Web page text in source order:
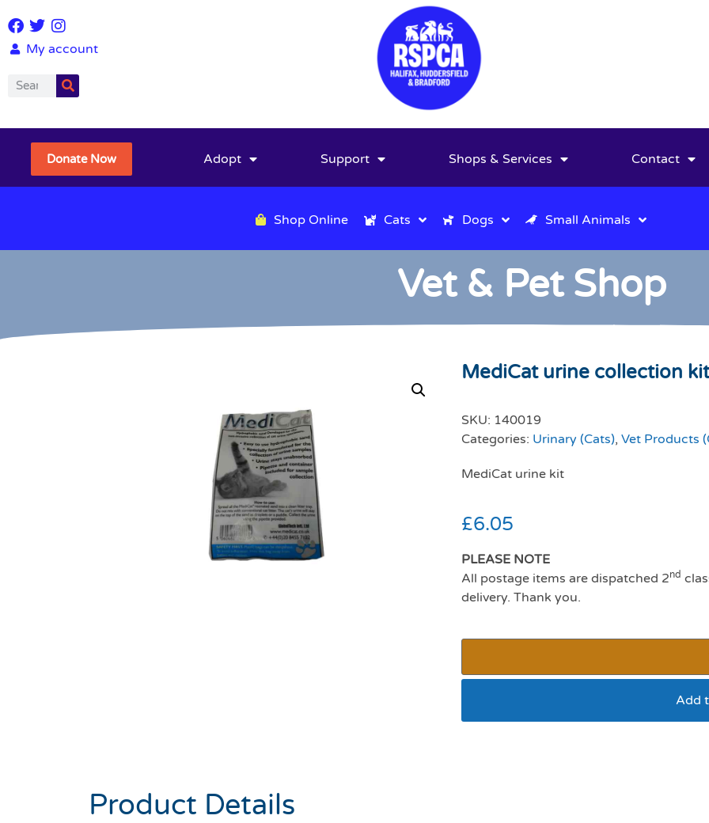
My account
Donate Now Adopt Support Shops & Services Contact
Shop Online Cats Dogs Small Animals
Vet & Pet Shop
MediCat urine collection kit
SKU: 140019
Categories: Urinary (Cats), Vet Products
MediCat urine kit
£6.05
PLEASE NOTE
All postage items are dispatched 2nd
delivery. Thank you.
Add
Product Details